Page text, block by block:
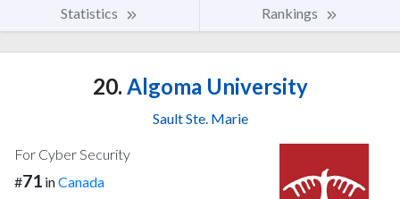
Statistics Rankings
20. Algoma University
Sault Ste. Marie
For Cyber Security
#71 inCanada